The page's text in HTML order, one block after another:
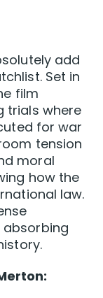
add
Set in
film
trials where
for war
tension
moral
how the
law.